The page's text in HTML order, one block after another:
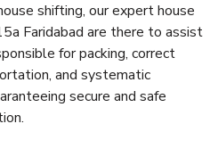
shifting, our expert house
Faridabad are there to assist
for packing, correct
and systematic
secure and safe